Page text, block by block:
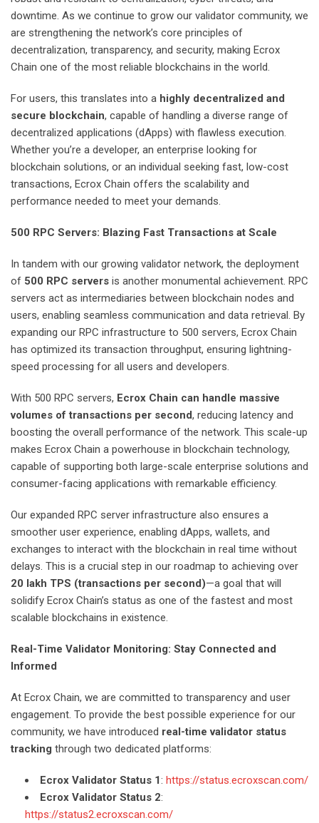
downtime. As we continue to grow our validator community, we
are strengthening the network’s core principles of
decentralization, transparency, and security, making Ecrox
Chain one of the most reliable blockchains in the world.
For users, this translates into a highly decentralized and
secure blockchain, capable of handling a diverse range of
decentralized applications (dApps) with flawless execution.
Whether you’re a developer, an enterprise looking for
blockchain solutions, or an individual seeking fast, low-cost
transactions, Ecrox Chain offers the scalability and
performance needed to meet your demands.
500 RPC Servers: Blazing Fast Transactions at Scale
In tandem with our growing validator network, the deployment
of 500 RPC servers is another monumental achievement. RPC
servers act as intermediaries between blockchain nodes and
users, enabling seamless communication and data retrieval. By
expanding our RPC infrastructure to 500 servers, Ecrox Chain
has optimized its transaction throughput, ensuring lightning-
speed processing for all users and developers.
With 500 RPC servers, Ecrox Chain can handle massive
volumes of transactions per second, reducing latency and
boosting the overall performance of the network. This scale-up
makes Ecrox Chain a powerhouse in blockchain technology,
capable of supporting both large-scale enterprise solutions and
consumer-facing applications with remarkable efficiency.
Our expanded RPC server infrastructure also ensures a
smoother user experience, enabling dApps, wallets, and
exchanges to interact with the blockchain in real time without
delays. This is a crucial step in our roadmap to achieving over
20 lakh TPS (transactions per second)—a goal that will
solidify Ecrox Chain’s status as one of the fastest and most
scalable blockchains in existence.
Real-Time Validator Monitoring: Stay Connected and
Informed
At Ecrox Chain, we are committed to transparency and user
engagement. To provide the best possible experience for our
community, we have introduced real-time validator status
tracking through two dedicated platforms:
Ecrox Validator Status 1: https://status.ecroxscan.com/
Ecrox Validator Status 2:
https://status2.ecroxscan.com/